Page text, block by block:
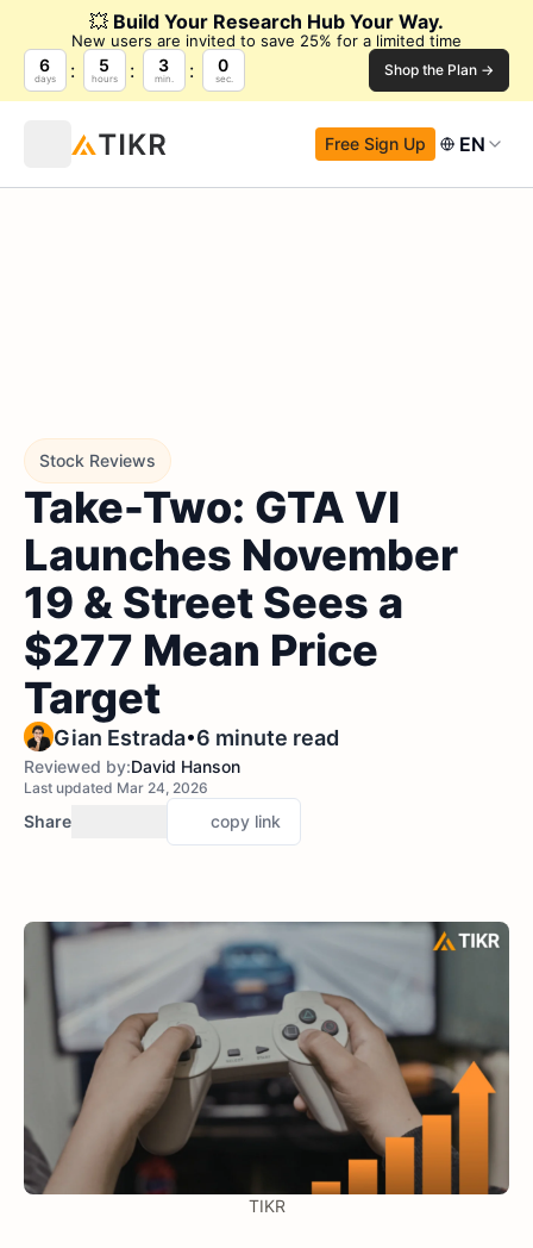
💥 Build Your Research Hub Your Way.
New users are invited to save 25% for a limited time
6
days
5
hours
2
min.
59
sec. Shop the Plan →
Free Sign Up EN
Stock Reviews
Take-Two: GTA VI
Launches November
19 & Street Sees a
$277 Mean Price
Target
Gian Estrada•6 minute read
Reviewed by:David Hanson
Last updated Mar 24, 2026
Share copy link
TIKR